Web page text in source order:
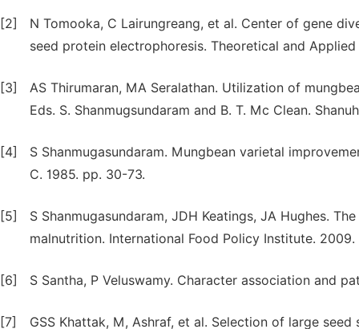
[2]
N Tomooka, C Lairungreang, et al. Center of gene
seed protein electrophoresis. Theoretical and
[3]
AS Thirumaran, MA Seralathan. Utilization of
Eds. S. Shanmugsundaram and B. T. Mc Clean.
[4]
S Shanmugasundaram. Mungbean varietal
C. 1985. pp. 30-73.
[5]
S Shanmugasundaram, JDH Keatings, JA Hughes.
malnutrition. International Food Policy Institute. 2009.
[6] S Santha, P Veluswamy. Character association and
[7]
GSS Khattak, M, Ashraf, et al. Selection of large